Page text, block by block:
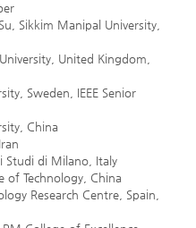
Sikkim Manipal University,
United Kingdom,
Sweden, IEEE Senior
China
Studi di Milano, Italy
of Technology, China
Research Centre, Spain,